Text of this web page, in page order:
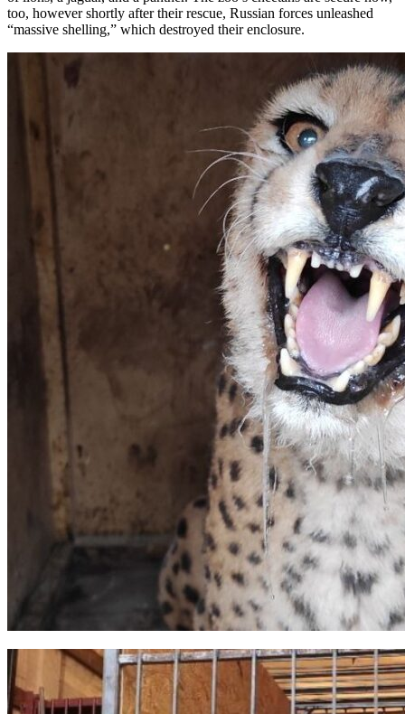
too, however shortly after their rescue, Russian forces unleashed
“massive shelling,” which destroyed their enclosure.